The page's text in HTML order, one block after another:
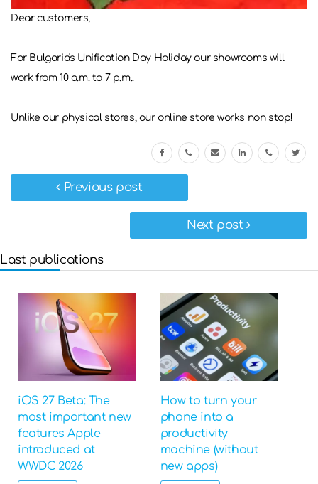
Dear customers,
For Bulgaria's Unification Day Holiday our showrooms will
work from 10 a.m. to 7 p.m..
Unlike our physical stores, our online store works non stop!
Previous post
Next post
Last publications
iOS 27 Beta: The
most important new
features Apple
introduced at
WWDC 2026
How to turn your
phone into a
productivity
machine (without
new apps)